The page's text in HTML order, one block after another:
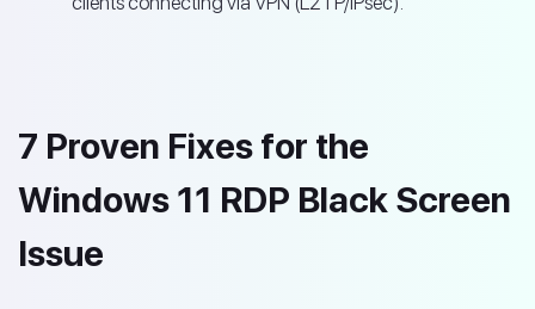
7 Proven Fixes for the
Windows 11 RDP Black Screen
Issue